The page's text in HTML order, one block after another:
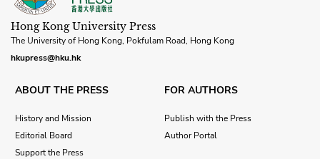
Hong Kong University Press
The University of Hong Kong, Pokfulam Road, Hong Kong
hkupress@hku.hk
ABOUT THE PRESS
History and Mission
Editorial Board
Support the Press
FOR AUTHORS
Publish with the Press
Author Portal